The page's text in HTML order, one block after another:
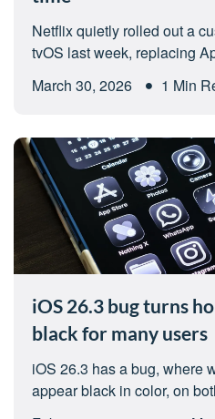
Netflix quietly rolled out a
tvOS last week, replacing
March 30, 2026
1 Min
iOS 26.3 bug turns
black for many users
iOS 26.3 has a bug, where
appear black in color, on